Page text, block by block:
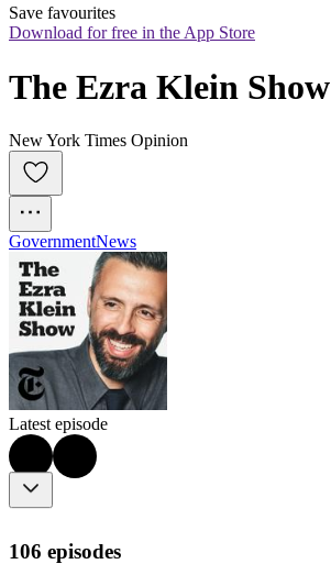
Save favourites
Download for free in the App Store
The Ezra Klein Show
New York Times Opinion
GovernmentNews
Latest episode
106 episodes